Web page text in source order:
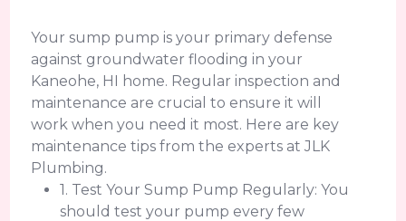
Your sump pump is your primary defense
against groundwater flooding in your
Kaneohe, HI home. Regular inspection and
maintenance are crucial to ensure it will
work when you need it most. Here are key
maintenance tips from the experts at JLK
Plumbing.
1. Test Your Sump Pump Regularly: You
should test your pump every few